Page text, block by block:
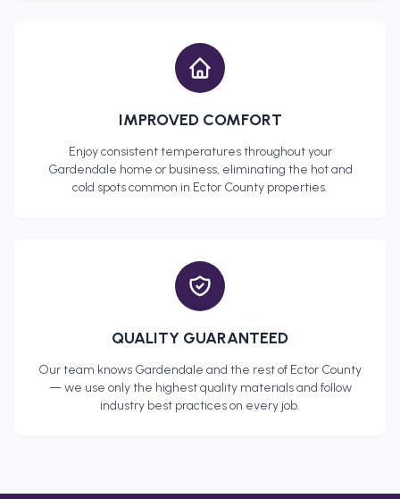
IMPROVED COMFORT
Enjoy consistent temperatures throughout your
Gardendale home or business, eliminating the hot and
cold spots common in Ector County properties.
QUALITY GUARANTEED
Our team knows Gardendale and the rest of Ector County
— we use only the highest quality materials and follow
industry best practices on every job.